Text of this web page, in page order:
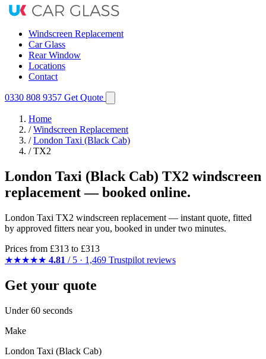
Windscreen Replacement
Car Glass
Rear Window
Locations
Contact
0330 808 9357 Get Quote
Home
/ Windscreen Replacement
/ London Taxi (Black Cab)
/ TX2
London Taxi (Black Cab) TX2 windscreen
replacement — booked online.
London Taxi TX2 windscreen replacement — instant quote, fitted
by approved fitters near you, booked in under two minutes.
Prices from £313 to £313
★★★★★ 4.81 / 5 · 1,469 Trustpilot reviews
Get your quote
Under 60 seconds
Make
London Taxi (Black Cab)